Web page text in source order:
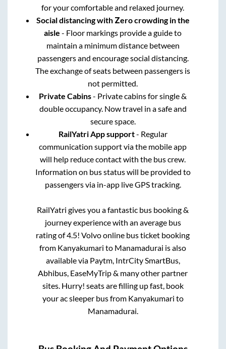
for your comfortable and relaxed journey.
Social distancing with Zero crowding in the
aisle - Floor markings provide a guide to
maintain a minimum distance between
passengers and encourage social distancing.
The exchange of seats between passengers is
not permitted.
Private Cabins- Private cabins for single &
double occupancy. Now travel in a safe and
secure space.
RailYatri App support- Regular
communication support via the mobile app
will help reduce contact with the bus crew.
Information on bus status will be provided to
passengers via in-app live GPS tracking.
RailYatri gives you a fantastic bus booking &
journey experience with an average bus
rating of 4.5! Volvo online bus ticket booking
from Kanyakumari to Manamadurai is also
available via Paytm, IntrCity SmartBus,
Abhibus, EaseMyTrip & many other partner
sites. Hurry! seats are filling up fast, book
your ac sleeper bus from Kanyakumari to
Manamadurai